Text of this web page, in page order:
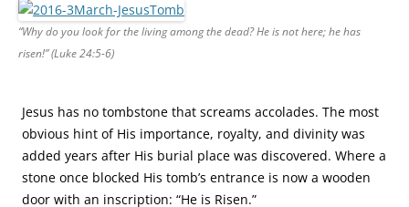
“Why do you look for the living among the dead? He is not here; he has
risen!” (Luke 24:5-6)
Jesus has no tombstone that screams accolades. The most
obvious hint of His importance, royalty, and divinity was
added years after His burial place was discovered. Where a
stone once blocked His tomb’s entrance is now a wooden
door with an inscription: “He is Risen.”